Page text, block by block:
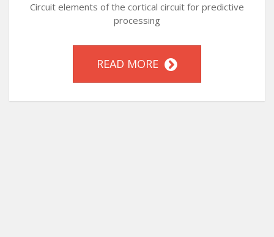
Circuit elements of the cortical circuit for predictive
processing
READ MORE